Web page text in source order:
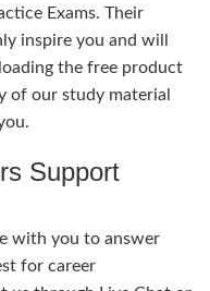
Exams. Their
inspire you and will
the free product
of our study material
Support
with you to answer
for career